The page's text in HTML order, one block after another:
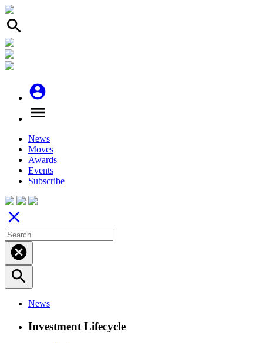
search
account_circle
menu
News
Moves
Awards
Events
Subscribe
close
cancel
search
News
Investment Lifecycle